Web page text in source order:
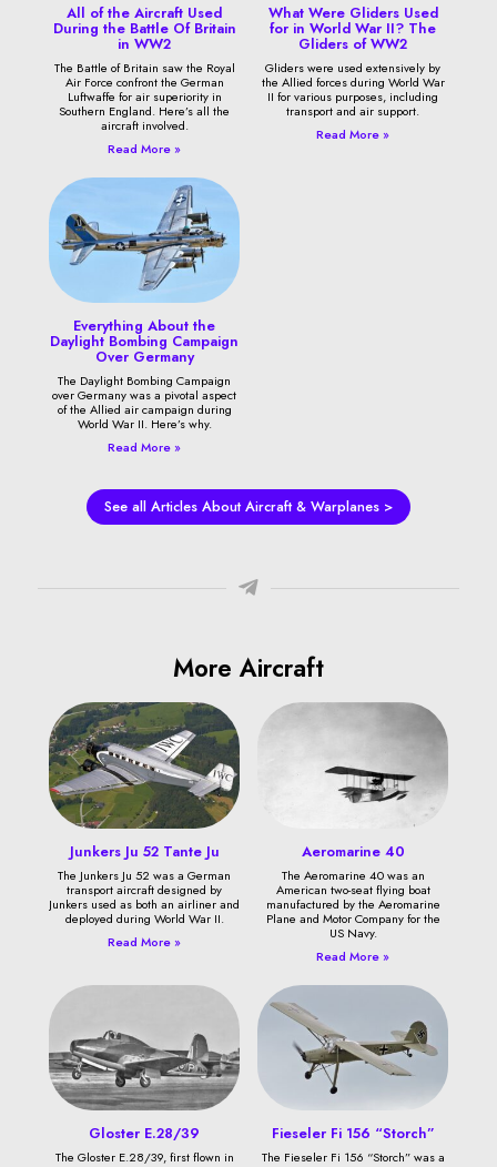
All of the Aircraft Used
During the Battle Of Britain
in WW2
The Battle of Britain saw the Royal
Air Force confront the German
Luftwaffe for air superiority in
Southern England. Here’s all the
aircraft involved.
Read More »
What Were Gliders Used
for in World War II? The
Gliders of WW2
Gliders were used extensively by
the Allied forces during World War
II for various purposes, including
transport and air support.
Read More »
Everything About the
Daylight Bombing Campaign
Over Germany
The Daylight Bombing Campaign
over Germany was a pivotal aspect
of the Allied air campaign during
World War II. Here’s why.
Read More »
See all Articles About Aircraft & Warplanes >
More Aircraft
Junkers Ju 52 Tante Ju
The Junkers Ju 52 was a German
transport aircraft designed by
Junkers used as both an airliner and
deployed during World War II.
Read More »
Aeromarine 40
The Aeromarine 40 was an
American two-seat flying boat
manufactured by the Aeromarine
Plane and Motor Company for the
US Navy.
Read More »
Gloster E.28/39
The Gloster E.28/39, first flown in
Fieseler Fi 156 “Storch”
The Fieseler Fi 156 “Storch” was a